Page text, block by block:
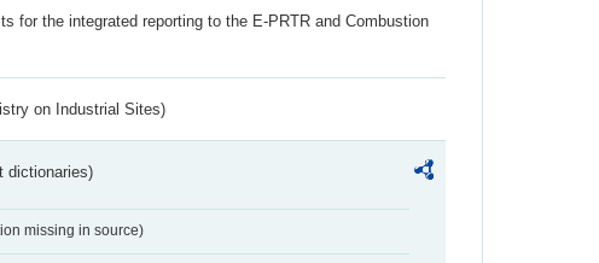
for the integrated reporting to the E-PRTR and Combustion
on Industrial Sites)
dictionaries)
missing in source)